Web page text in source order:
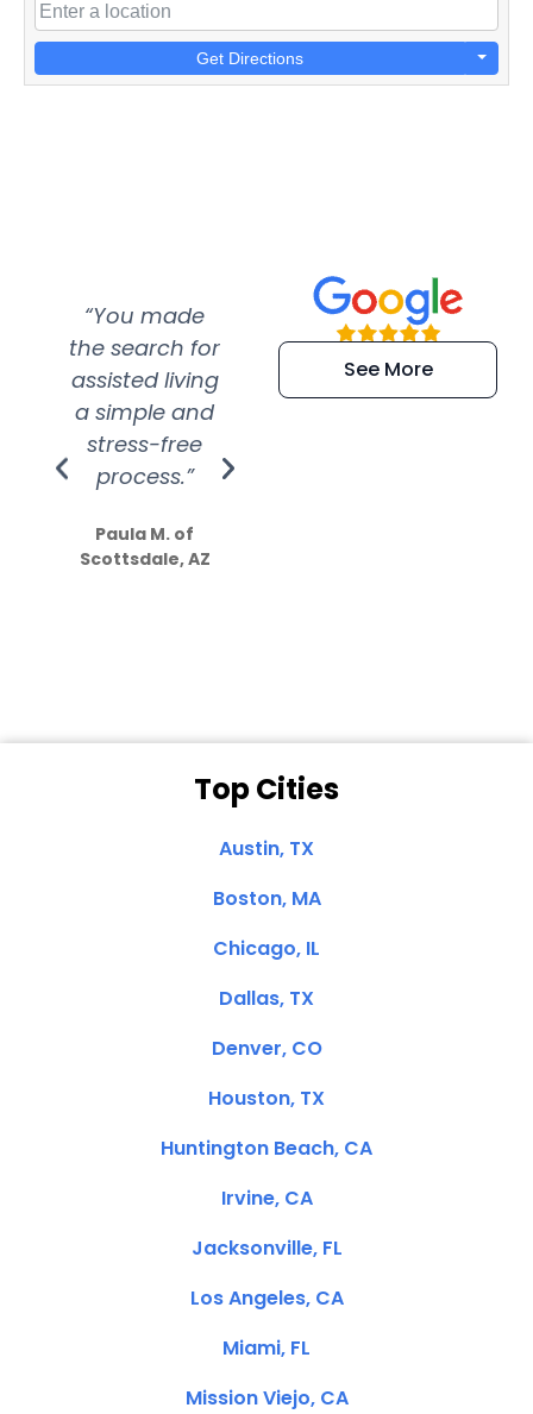
Get Directions
“You made
the search for
assisted living
a simple and
stress-free
process.”
Paula M. of
Scottsdale, AZ
“Super
efficient and
extremely kind
See More
Top Cities
Austin, TX
Boston, MA
Chicago, IL
Dallas, TX
Denver, CO
Houston, TX
Huntington Beach, CA
Irvine, CA
Jacksonville, FL
Los Angeles, CA
Miami, FL
Mission Viejo, CA